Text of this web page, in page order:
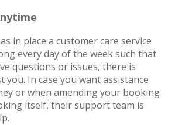
in place a customer care service
every day of the week such that
questions or issues, there is
you. In case you want assistance
or when amending your booking
itself, their support team is